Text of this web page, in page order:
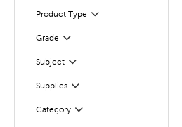
Product Type
Filter
Grade
Filter
Subject
Filter
Supplies
Filter
CategoryFilter
Selected